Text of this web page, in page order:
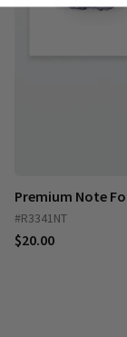
Premium Note
#R3341NT
$20.00